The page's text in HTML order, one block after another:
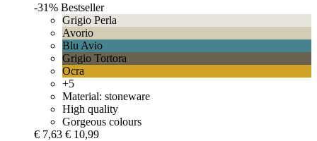
-31% Bestseller
Grigio Perla
Avorio
Blu Avio
Grigio Tortora
Ocra
+5
Material: stoneware
High quality
Gorgeous colours
€ 7,63 € 10,99